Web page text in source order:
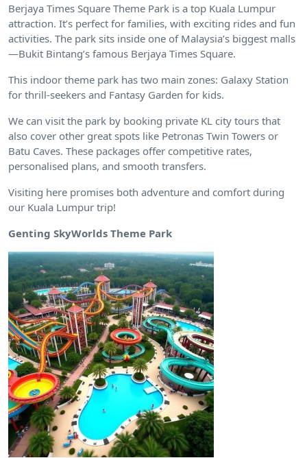
Berjaya Times Square Theme Park is a top Kuala Lumpur
attraction. It’s perfect for families, with exciting rides and fun
activities. The park sits inside one of Malaysia’s biggest malls
—Bukit Bintang’s famous Berjaya Times Square.
This indoor theme park has two main zones: Galaxy Station
for thrill-seekers and Fantasy Garden for kids.
We can visit the park by booking private KL city tours that
also cover other great spots like Petronas Twin Towers or
Batu Caves. These packages offer competitive rates,
personalised plans, and smooth transfers.
Visiting here promises both adventure and comfort during
our Kuala Lumpur trip!
Genting SkyWorlds Theme Park